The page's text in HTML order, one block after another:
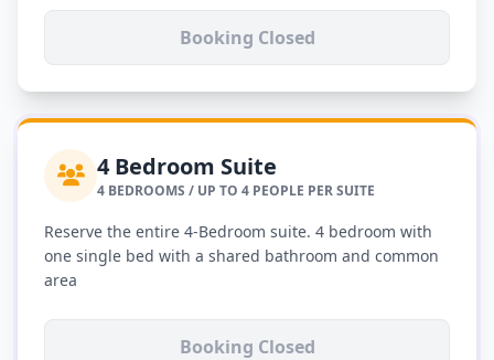
Booking Closed
4 Bedroom Suite
4 BEDROOMS / UP TO 4 PEOPLE PER SUITE
Reserve the entire 4-Bedroom suite. 4 bedroom with
one single bed with a shared bathroom and common
area
Booking Closed